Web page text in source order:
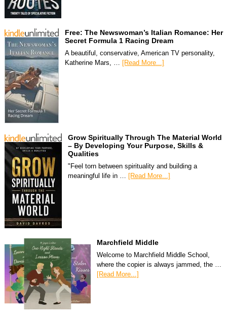
Free: The Newswoman’s Italian Romance: Her
Secret Formula 1 Racing Dream
A beautiful, conservative, American TV personality,
Katherine Mars, … [Read More...]
Grow Spiritually Through The Material World
– By Developing Your Purpose, Skills &
Qualities
"Feel torn between spirituality and building a
meaningful life in … [Read More...]
Marchfield Middle
Welcome to Marchfield Middle School,
where the copier is always jammed, the …
[Read More...]